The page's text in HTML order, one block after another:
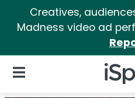
Creatives,
Madness video ad
iSpot
Open Navigation